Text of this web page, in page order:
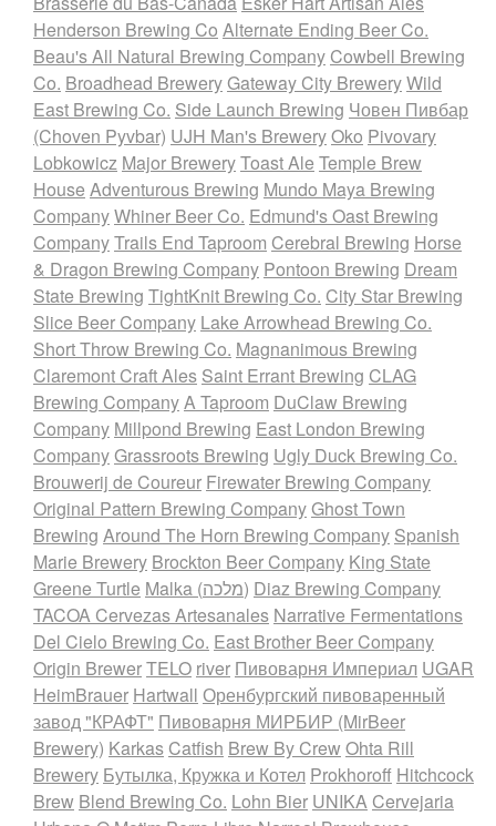
Henderson Brewing Co Alternate Ending Beer Co.
Beau's All Natural Brewing Company Cowbell Brewing
Co. Broadhead BreweryGateway City BreweryWild
East Brewing Co. Side Launch Brewing Човен Пивбар
(Choven Pyvbar) UJH Man's BreweryOko Pivovary
Lobkowicz Major BreweryToast Ale Temple Brew
House Adventurous Brewing Mundo Maya Brewing
CompanyWhiner Beer Co. Edmund's Oast Brewing
CompanyTrails End Taproom Cerebral Brewing Horse
& Dragon Brewing Company Pontoon Brewing Dream
State Brewing TightKnit Brewing Co. City Star Brewing
Slice Beer Company Lake Arrowhead Brewing Co.
Short Throw Brewing Co. Magnanimous Brewing
Claremont Craft Ales Saint Errant Brewing CLAG
Brewing CompanyA Taproom DuClaw Brewing
Company Millpond Brewing East London Brewing
CompanyGrassroots Brewing Ugly Duck Brewing Co.
Brouwerij de Coureur Firewater Brewing Company
Original Pattern Brewing CompanyGhost Town
Brewing Around The Horn Brewing Company Spanish
Marie Brewery Brockton Beer Company King State
Greene Turtle
Malka (מלכה) Diaz Brewing Company
TACOA Cervezas Artesanales Narrative Fermentations
Del Cielo Brewing Co. East Brother Beer Company
Origin BrewerTELO river Пивоварня Империал UGAR
HeimBrauer Hartwall Оренбургский пивоваренный
завод "КРАФТ" Пивоварня МИРБИР (MirBeer
Brewery) Karkas Catfish Brew By Crew Ohta Rill
Brewery Бутылка, Кружка и Котел Prokhoroff Hitchcock
Brew Blend Brewing Co. Lohn Bier UNIKA Cervejaria